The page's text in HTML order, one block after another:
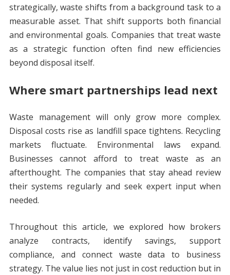
strategically, waste shifts from a background task to a
measurable asset. That shift supports both financial
and environmental goals. Companies that treat waste
as a strategic function often find new efficiencies
beyond disposal itself.
Where smart partnerships lead next
Waste management will only grow more complex.
Disposal costs rise as landfill space tightens. Recycling
markets fluctuate. Environmental laws expand.
Businesses cannot afford to treat waste as an
afterthought. The companies that stay ahead review
their systems regularly and seek expert input when
needed.
Throughout this article, we explored how brokers
analyze contracts, identify savings, support
compliance, and connect waste data to business
strategy. The value lies not just in cost reduction but in